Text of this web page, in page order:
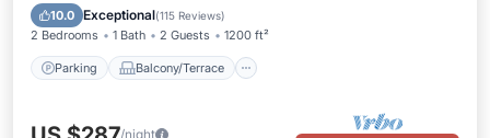
10.0 Exceptional(115 Reviews)
2 Bedrooms 1 Bath 2 Guests 1200 ft²
Parking Balcony/Terrace
Air Conditioner
/night